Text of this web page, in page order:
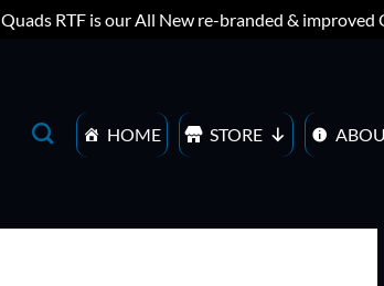
Quads RTF is our All New re-branded &
HOME STORE